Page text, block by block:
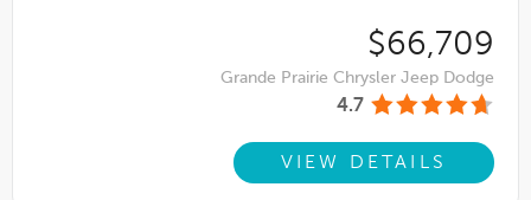
$66,709
Grande Prairie Chrysler Jeep Dodge
4.7
VIEW DETAILS